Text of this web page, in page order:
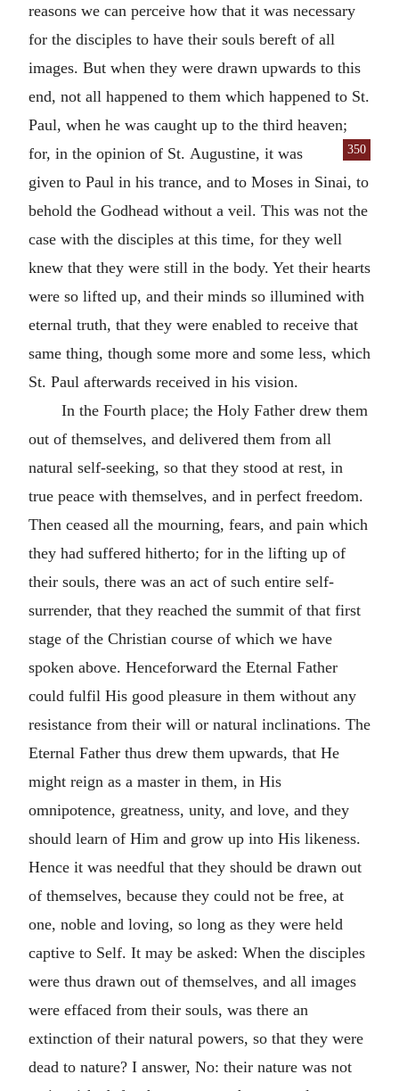
reasons we can perceive how that it was necessary
for the disciples to have their souls bereft of all
images. But when they were drawn upwards to this
end, not all happened to them which happened to St.
Paul, when he was caught up to the third heaven;
for, in the opinion of St.
350
Augustine, it was
given to Paul in his trance, and to Moses in Sinai, to
behold the Godhead without a veil. This was not the
case with the disciples at this time, for they well
knew that they were still in the body. Yet their hearts
were so lifted up, and their minds so illumined with
eternal truth, that they were enabled to receive that
same thing, though some more and some less, which
St. Paul afterwards received in his vision.
In the Fourth place; the Holy Father drew them
out of themselves, and delivered them from all
natural self-seeking, so that they stood at rest, in
true peace with themselves, and in perfect freedom.
Then ceased all the mourning, fears, and pain which
they had suffered hitherto; for in the lifting up of
their souls, there was an act of such entire self-
surrender, that they reached the summit of that first
stage of the Christian course of which we have
spoken above. Henceforward the Eternal Father
could fulfil His good pleasure in them without any
resistance from their will or natural inclinations. The
Eternal Father thus drew them upwards, that He
might reign as a master in them, in His
omnipotence, greatness, unity, and love, and they
should learn of Him and grow up into His likeness.
Hence it was needful that they should be drawn out
of themselves, because they could not be free, at
one, noble and loving, so long as they were held
captive to Self. It may be asked: When the disciples
were thus drawn out of themselves, and all images
were effaced from their souls, was there an
extinction of their natural powers, so that they were
dead to nature? I answer, No: their nature was not